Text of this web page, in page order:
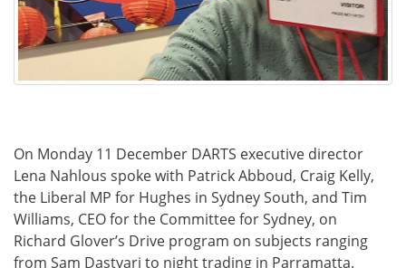
On Monday 11 December DARTS executive director
Lena Nahlous spoke with Patrick Abboud, Craig Kelly,
the Liberal MP for Hughes in Sydney South, and Tim
Williams, CEO for the Committee for Sydney, on
Richard Glover’s Drive program on subjects ranging
from Sam Dastyari to night trading in Parramatta.